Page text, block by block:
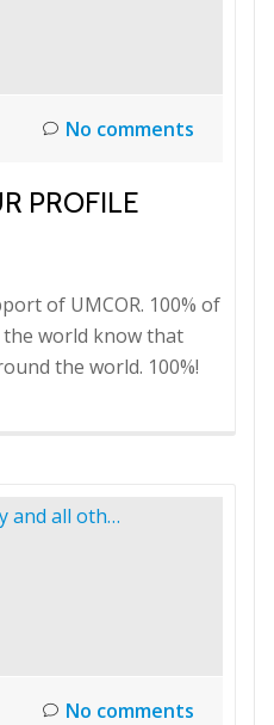
No comments
PROFILE
of UMCOR. 100% of
the world know that
the world. 100%!
No comments